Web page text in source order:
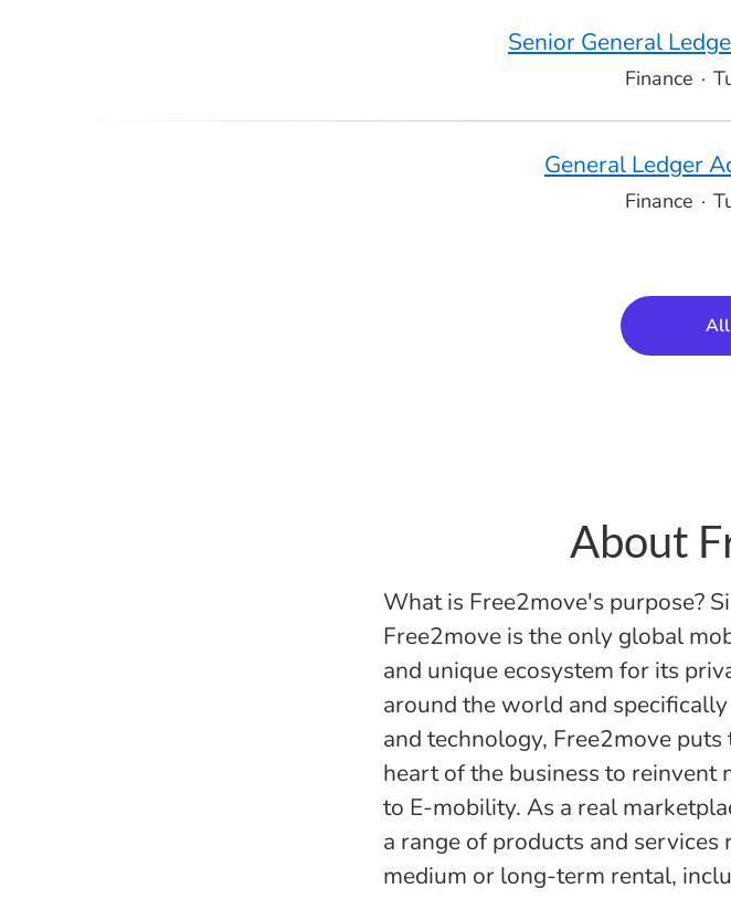
Senior General
Finance ·
General Ledger
Finance ·
All
About
What is Free2move's purpose?
Free2move is the only global
and unique ecosystem for its
around the world and
and technology, Free2move
heart of the business to
to E-mobility. As a real
a range of products and
medium or long-term rental,